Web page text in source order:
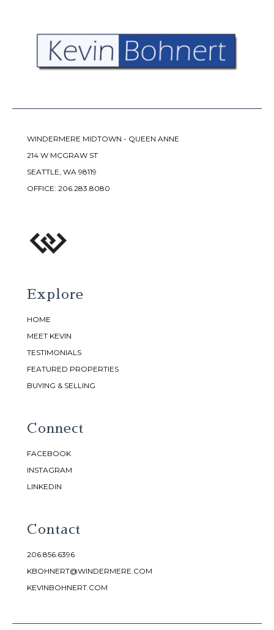
WINDERMERE MIDTOWN - QUEEN ANNE
214 W MCGRAW ST
SEATTLE, WA 98119
OFFICE: 206.283.8080
Explore
HOME
MEET KEVIN
TESTIMONIALS
FEATURED PROPERTIES
BUYING & SELLING
Connect
FACEBOOK
INSTAGRAM
LINKEDIN
Contact
206.856.6396
KBOHNERT@WINDERMERE.COM
KEVINBOHNERT.COM